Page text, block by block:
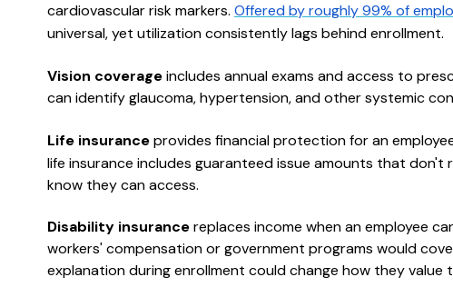
cardiovascular risk markers. Offered by roughly 99% of
universal, yet utilization consistently lags behind enrollment.
Vision coverageincludes annual exams and access to
can identify glaucoma, hypertension, and other systemic
Life insuranceprovides financial protection for an
life insurance includes guaranteed issue amounts that
know they can access.
Disability insurancereplaces income when an employee
workers' compensation or government programs would
explanation during enrollment could change how they value